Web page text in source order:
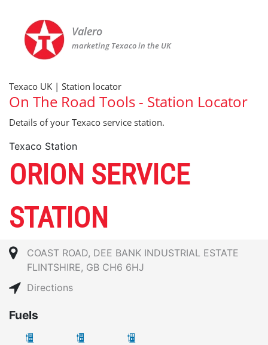
Valero
marketing Texaco in the UK
Texaco UK | Station locator
On The Road Tools - Station Locator
Details of your Texaco service station.
Texaco Station
ORION SERVICE
STATION
COAST ROAD, DEE BANK INDUSTRIAL ESTATE
FLINTSHIRE, GB CH6 6HJ
Directions
Fuels